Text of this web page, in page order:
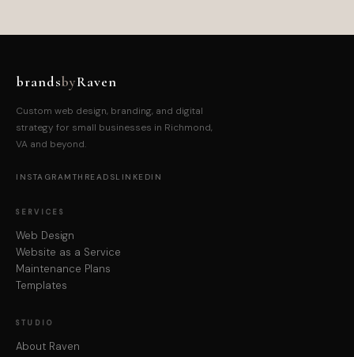
brandsbyRaven
Custom web design, branding, and digital
strategy for small businesses in Richmond,
VA and beyond.
INSTAGRAM THREADSLINKEDIN
SERVICES
Web Design
Website as a Service
Maintenance Plans
Templates
STUDIO
About Raven